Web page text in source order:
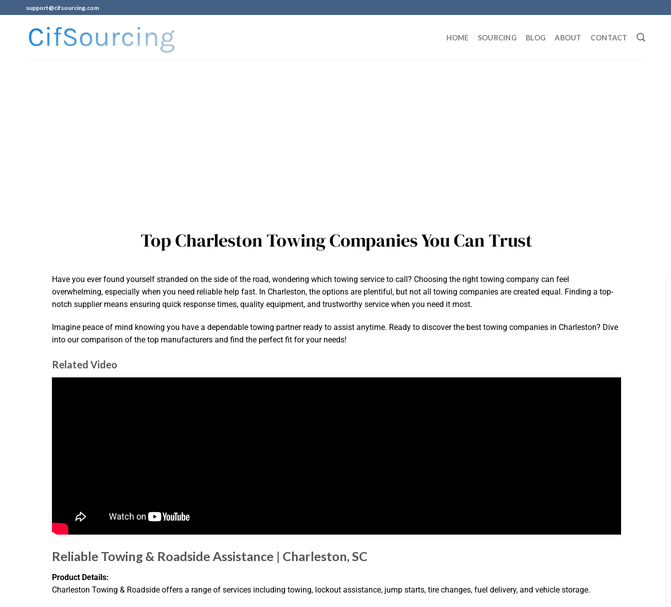
support@cifsourcing.com
HOME SOURCING BLOG ABOUT CONTACT
Top Charleston Towing Companies You Can Trust
Have you ever found yourself stranded on the side of the road, wondering which towing service to call? Choosing the right towing company can feel
overwhelming, especially when you need reliable help fast. In Charleston, the options are plentiful, but not all towing companies are created equal. Finding a top-
notch supplier means ensuring quick response times, quality equipment, and trustworthy service when you need it most.
Imagine peace of mind knowing you have a dependable towing partner ready to assist anytime. Ready to discover the best towing companies in Charleston? Dive
into our comparison of the top manufacturers and find the perfect fit for your needs!
Related Video
Reliable Towing & Roadside Assistance | Charleston, SC
Product Details:
Charleston Towing & Roadside offers a range of services including towing, lockout assistance, jump starts, tire changes, fuel delivery, and vehicle storage.